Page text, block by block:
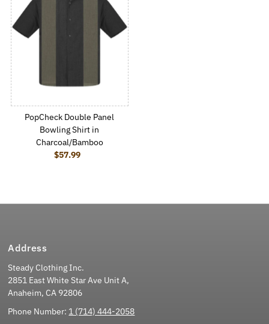
PopCheck Double Panel
Bowling Shirt in
Charcoal/Bamboo
Regular Price
$57.99
Address
Steady Clothing Inc.
2851 East White Star Ave Unit A,
Anaheim, CA 92806
Phone Number: 1 (714) 444-2058